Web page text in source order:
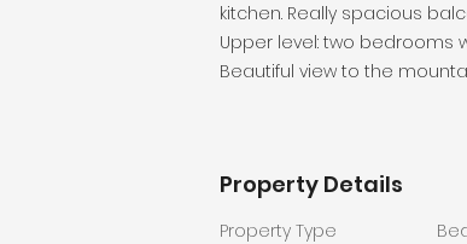
kitchen. Really spacious
Upper level: two bedrooms
Beautiful view to the
Property Details
Property Type